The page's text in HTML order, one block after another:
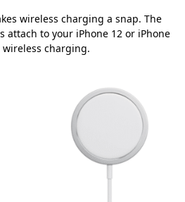
wireless charging a snap. The
attach to your iPhone 12 or iPhone
charging.